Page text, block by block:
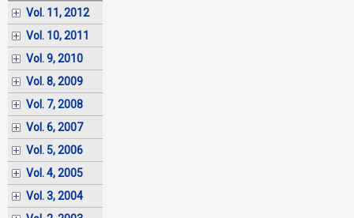
Vol. 11, 2012
Vol. 10, 2011
Vol. 9, 2010
Vol. 8, 2009
Vol. 7, 2008
Vol. 6, 2007
Vol. 5, 2006
Vol. 4, 2005
Vol. 3, 2004